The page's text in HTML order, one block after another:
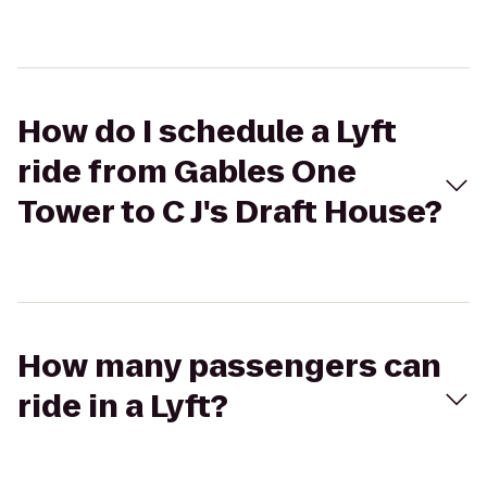
How do I schedule a Lyft
ride from Gables One
Tower to C J's Draft House?
How many passengers can
ride in a Lyft?